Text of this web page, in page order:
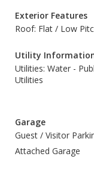
Exterior Features
Roof: Flat / Low
Utility
Utilities: Water -
Utilities
Garage
Guest / Visitor
Attached Garage